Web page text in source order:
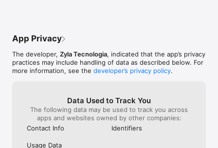
dBPo20Rja1jApMQtV884Bms9oEhaNE/edit?usp=sharing
App Privacy
The developer, Zyla Tecnologia, indicated that the app’s privacy
practices may include handling of data as described below. For
more information, see the developer’s privacy policy.
Data Used to Track You
The following data may be used to track you across
apps and websites owned by other companies:
Contact Info
Identifiers
Usage Data